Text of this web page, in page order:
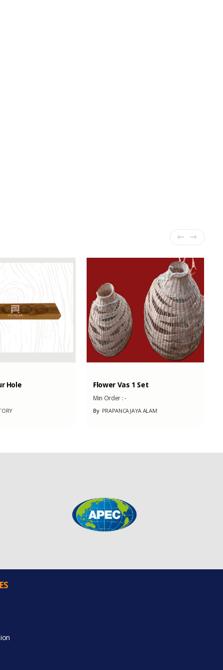
Hole Flower Vas 1 Set
Min Order :-
ByPRAPANCA JAYA ALAM